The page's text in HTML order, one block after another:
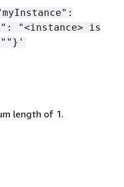
"<instance> is
length of 1.